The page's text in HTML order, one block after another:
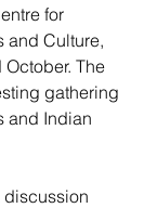
for
and Culture,
October. The
gathering
and Indian
discussion